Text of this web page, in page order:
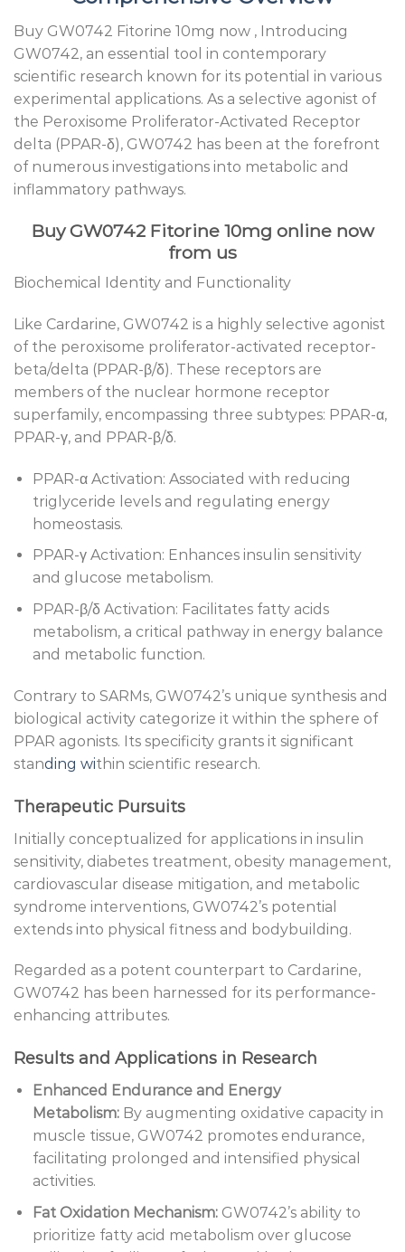
Buy GW0742 Fitorine 10mg now , Introducing
GW0742, an essential tool in contemporary
scientific research known for its potential in various
experimental applications. As a selective agonist of
the Peroxisome Proliferator-Activated Receptor
delta (PPAR-δ), GW0742 has been at the forefront
of numerous investigations into metabolic and
inflammatory pathways.
Buy GW0742 Fitorine 10mg online now
from us
Biochemical Identity and Functionality
Like Cardarine, GW0742 is a highly selective agonist
of the peroxisome proliferator-activated receptor-
beta/delta (PPAR-β/δ). These receptors are
members of the nuclear hormone receptor
superfamily, encompassing three subtypes: PPAR-α,
PPAR-γ, and PPAR-β/δ.
PPAR-α Activation: Associated with reducing
triglyceride levels and regulating energy
homeostasis.
PPAR-γ Activation: Enhances insulin sensitivity
and glucose metabolism.
PPAR-β/δ Activation: Facilitates fatty acids
metabolism, a critical pathway in energy balance
and metabolic function.
Contrary to SARMs, GW0742’s unique synthesis and
biological activity categorize it within the sphere of
PPAR agonists. Its specificity grants it significant
standing within scientific research.
Therapeutic Pursuits
Initially conceptualized for applications in insulin
sensitivity, diabetes treatment, obesity management,
cardiovascular disease mitigation, and metabolic
syndrome interventions, GW0742’s potential
extends into physical fitness and bodybuilding.
Regarded as a potent counterpart to Cardarine,
GW0742 has been harnessed for its performance-
enhancing attributes.
Results and Applications in Research
Enhanced Endurance and Energy
Metabolism: By augmenting oxidative capacity in
muscle tissue, GW0742 promotes endurance,
facilitating prolonged and intensified physical
activities.
Fat Oxidation Mechanism: GW0742’s ability to
prioritize fatty acid metabolism over glucose